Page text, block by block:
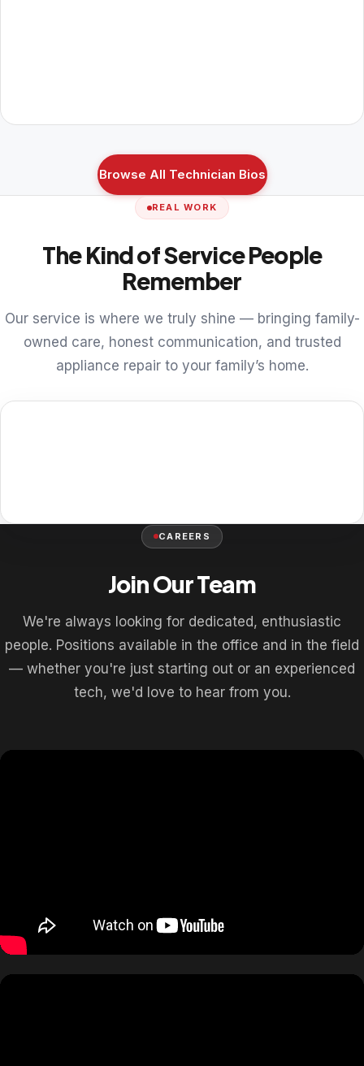
Browse All Technician Bios
REAL WORK
The Kind of Service People
Remember
Our service is where we truly shine — bringing family-
owned care, honest communication, and trusted
appliance repair to your family’s home.
CAREERS
Join Our Team
We're always looking for dedicated, enthusiastic
people. Positions available in the office and in the field
— whether you're just starting out or an experienced
tech, we'd love to hear from you.